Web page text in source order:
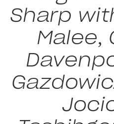
Sharp
Malee,